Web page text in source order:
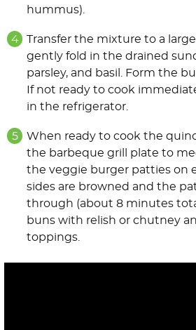
hummus).
Transfer the mixture to a
gently fold in the drained
parsley, and basil. Form the
If not ready to cook
in the refrigerator.
When ready to cook the
the barbeque grill plate to
the veggie burger patties on
sides are browned and the
through (about 8 minutes
buns with relish or chutney
toppings.